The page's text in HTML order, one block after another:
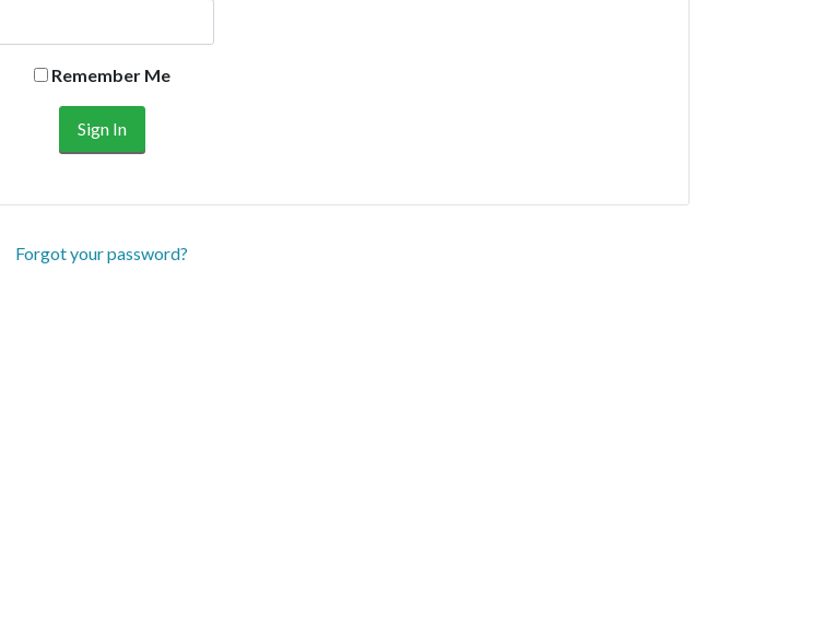
Remember Me
Forgot your password?